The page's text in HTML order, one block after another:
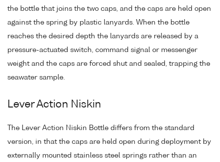
the bottle that joins the two caps, and the caps are held open
against the spring by plastic lanyards. When the bottle
reaches the desired depth the lanyards are released by a
pressure-actuated switch, command signal or messenger
weight and the caps are forced shut and sealed, trapping the
seawater sample.
Lever Action Niskin
The Lever Action Niskin Bottle differs from the standard
version, in that the caps are held open during deployment by
externally mounted stainless steel springs rather than an